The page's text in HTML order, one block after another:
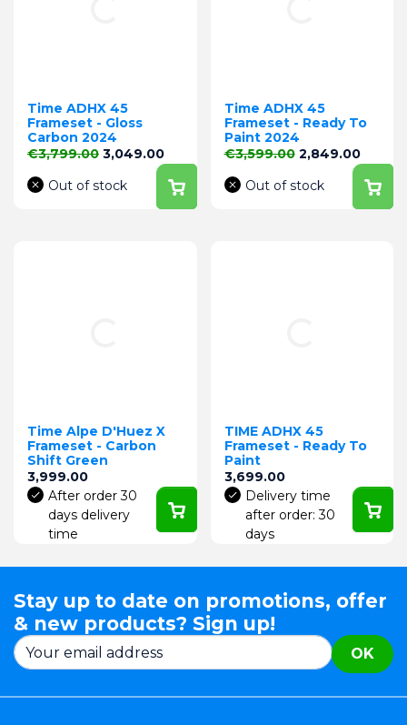
Time ADHX 45
Frameset - Gloss
Carbon 2024
Regular price
€3,799.00 Price
3,049.00
Out of stock
Time ADHX 45
Frameset - Ready To
Paint 2024
Regular price
€3,599.00 Price
2,849.00
Out of stock
Time Alpe D'Huez X
Frameset - Carbon
Shift Green
Price
3,999.00
After order 30
days delivery
time
TIME ADHX 45
Frameset - Ready To
Paint
Price
3,699.00
Delivery time
after order: 30
days
Stay up to date on promotions, offer
& new products? Sign up!
OK